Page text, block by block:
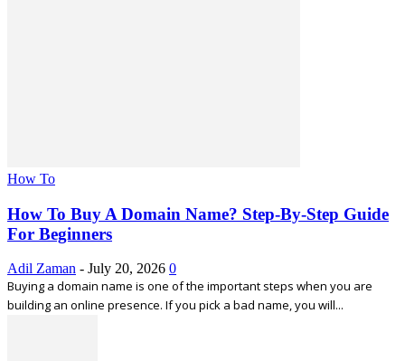
How To
How To Buy A Domain Name? Step-By-Step Guide
For Beginners
Adil Zaman - July 20, 2026 0
Buying a domain name is one of the important steps when you are
building an online presence. If you pick a bad name, you will...